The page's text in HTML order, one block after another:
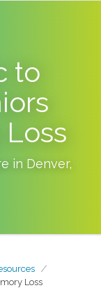
to
in Denver,
Loss